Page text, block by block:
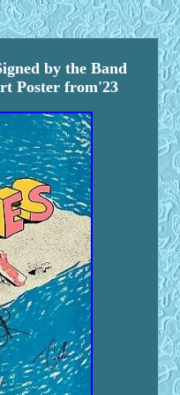
by the Band
Poster from'23